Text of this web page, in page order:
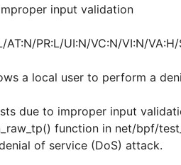
input validation
AT:N/PR:L/UI:N/VC:N/VI:N/
a local user to perform a
due to improper input
function in net/bpf/
of service (DoS) attack.